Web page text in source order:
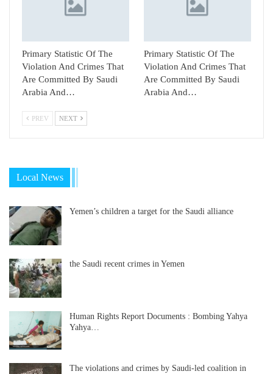
Primary Statistic Of The
Violation And Crimes That
Are Committed By Saudi
Arabia And…
Primary Statistic Of The
Violation And Crimes That
Are Committed By Saudi
Arabia And…
PREV NEXT
Local News
Yemen’s children a target for the Saudi alliance
the Saudi recent crimes in Yemen
Human Rights Report Documents : Bombing Yahya
Yahya…
The violations and crimes by Saudi-led coalition in